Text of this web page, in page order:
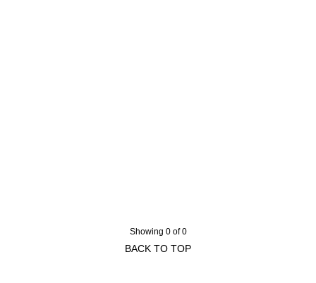
Showing 0 of 0
BACK TO TOP